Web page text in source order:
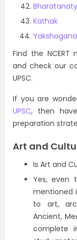
Kathak
Yakshagana
Find the
and check our
UPSC.
If you are
UPSC, then
preparation
Art and
Is Art and
Yes, even
mentioned
to art,
Ancient,
complete